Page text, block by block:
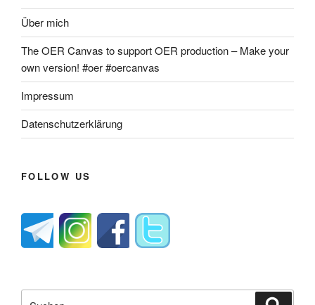
Über mich
The OER Canvas to support OER production – Make your
own version! #oer #oercanvas
Impressum
Datenschutzerklärung
FOLLOW US